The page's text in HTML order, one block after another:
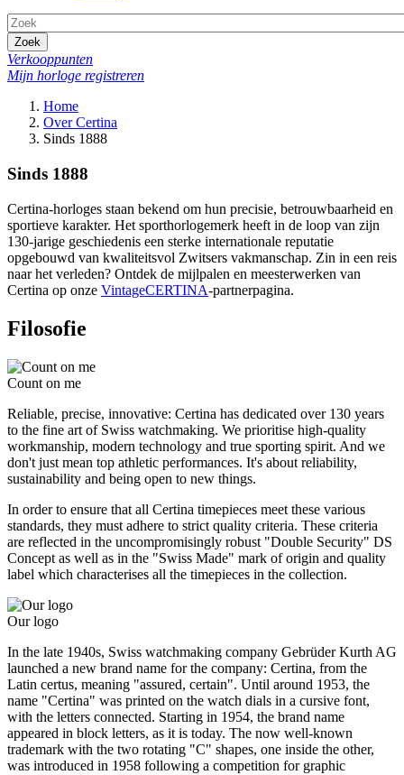
Zoek
Verkooppunten
Mijn horloge registreren
Home
Over Certina
Sinds 1888
Sinds 1888
Certina-horloges staan bekend om hun precisie, betrouwbaarheid en
sportieve karakter. Het sporthorlogemerk heeft in de loop van zijn
130-jarige geschiedenis een sterke internationale reputatie
opgebouwd van kwaliteitsvol Zwitsers vakmanschap. Zin in een reis
naar het verleden? Ontdek de mijlpalen en meesterwerken van
Certina op onze VintageCERTINA-partnerpagina.
Filosofie
Count on me
Reliable, precise, innovative: Certina has dedicated over 130 years
to the fine art of Swiss watchmaking. We prioritise high-quality
workmanship, modern technology and true sporting spirit. And we
don't just mean top athletic performances. It's about reliability,
sustainability and being open to new things.
In order to ensure that all Certina timepieces meet these various
standards, they must adhere to strict quality criteria. These criteria
are reflected in the uncompromisingly robust "Double Security" DS
Concept as well as in the "Swiss Made" mark of origin and quality
label which characterises all the timepieces in the collection.
Our logo
In the late 1940s, Swiss watchmaking company Gebrüder Kurth AG
launched a new brand name for the company: Certina, from the
Latin certus, meaning "assured, certain". Until around 1953, the
name "Certina" was printed on the watch dials in a cursive font,
with the letters connected. Starting in 1954, the brand name
appeared in block letters, as it is today. The now well-known
trademark with the two rotating "C" shapes, one inside the other,
was introduced in 1958 following a competition for graphic